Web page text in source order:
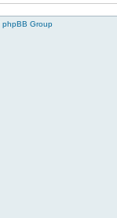
phpBB Group